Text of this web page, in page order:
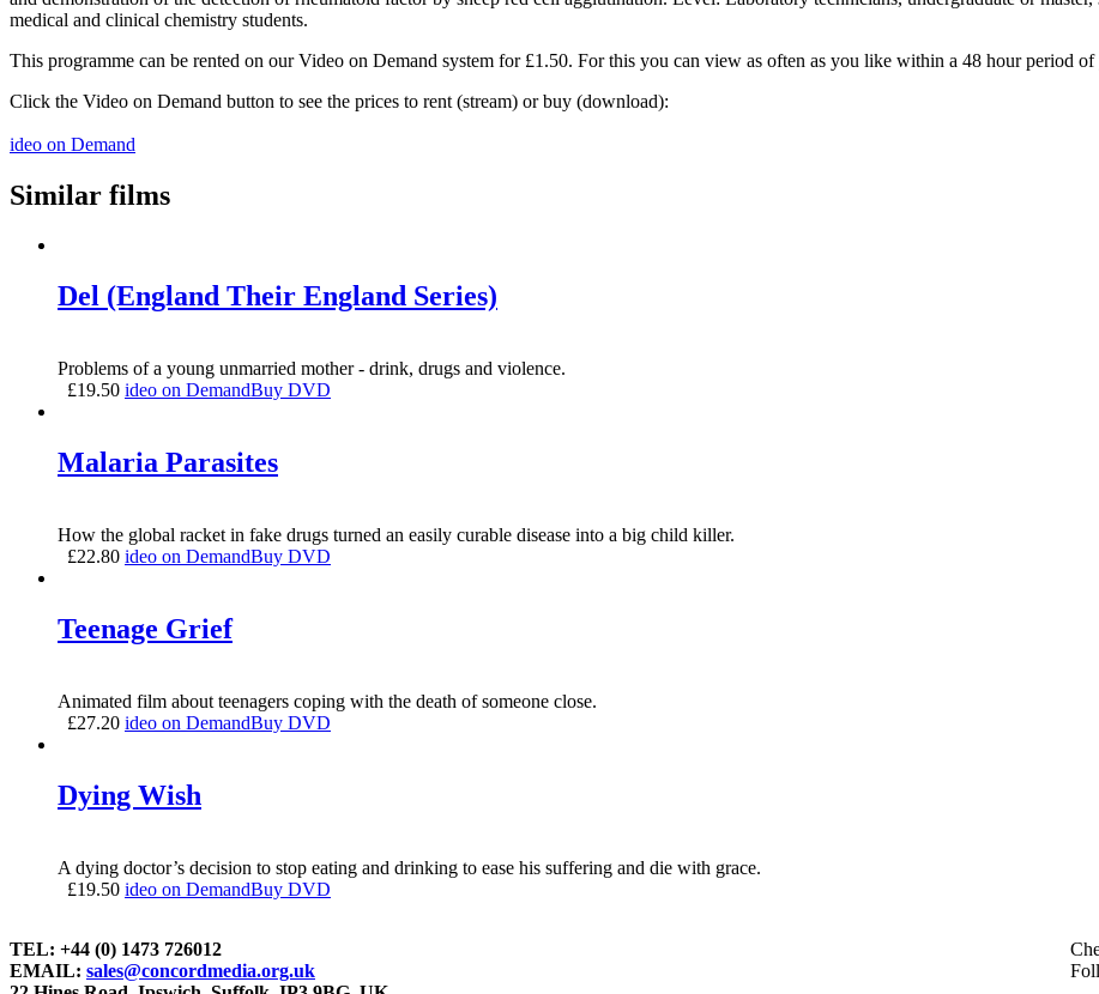
medical and clinical chemistry students.
This programme can be rented on our Video on Demand system for £1.50. For this you can view as often as you like within a 48 hour period
Click the Video on Demand button to see the prices to rent (stream) or buy (download):
ideo on Demand
Similar films
Del (England Their England Series)
Problems of a young unmarried mother - drink, drugs and violence.
£19.50 ideo on DemandBuy DVD
Malaria Parasites
How the global racket in fake drugs turned an easily curable disease into a big child killer.
£22.80 ideo on DemandBuy DVD
Teenage Grief
Animated film about teenagers coping with the death of someone close.
£27.20 ideo on DemandBuy DVD
Dying Wish
A dying doctor’s decision to stop eating and drinking to ease his suffering and die with grace.
£19.50 ideo on DemandBuy DVD
TEL: +44 (0) 1473 726012
EMAIL: sales@concordmedia.org.uk